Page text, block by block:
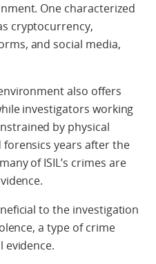
One characterized
cryptocurrency,
and social media,
also offers
investigators working
by physical
years after the
of ISIL’s crimes are
to the investigation
a type of crime
evidence.